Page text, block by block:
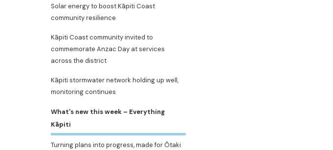
Solar energy to boost Kāpiti Coast
community resilience
Kāpiti Coast community invited to
commemorate Anzac Day at services
across the district
Kāpiti stormwater network holding up well,
monitoring continues
What's new this week – Everything
Kāpiti
Turning plans into progress, made for Ōtaki